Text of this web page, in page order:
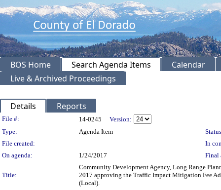
BOS Home Search Agenda Items
Calendar
Live & Archived Proceedings
Details Reports
Legislation Details
File #: 14-0245
Version:
Type:
Agenda Item
File created:
In
On agenda:
1/24/2017 Final
Title:
Community Development Agency, Long Range
2017 approving the Traffic Impact Mitigation Fee
(Local).